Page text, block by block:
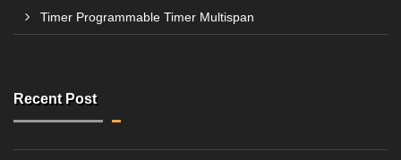
Timer Programmable Timer Multispan
Recent Post